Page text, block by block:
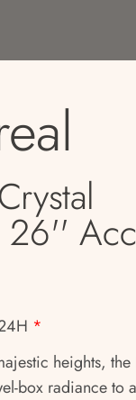
26''
*
heights,
box radiance to